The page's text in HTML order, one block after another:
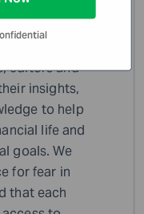
editors and
insights,
to help
life and
goals. We
for fear in
that each